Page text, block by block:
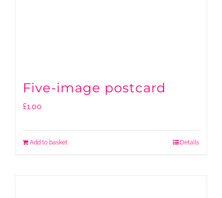
Five-image postcard
£1.00
Add to basket Details